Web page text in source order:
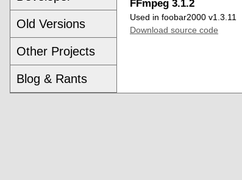
Old Versions
Other Projects
Blog & Rants
FFmpeg 3.1.2
Used in foobar2000 v1.3.11
Download source code